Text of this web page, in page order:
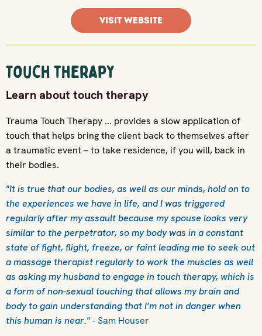
VISIT WEBSITE
Touch therapy
Learn about touch therapy
Trauma Touch Therapy ... provides a slow application of
touch that helps bring the client back to themselves after
a traumatic event – to take residence, if you will, back in
their bodies.
"It is true that our bodies, as well as our minds, hold on to
the experiences we have in life, and I was triggered
regularly after my assault because my spouse looks very
similar to the perpetrator, so my body was in a constant
state of fight, flight, freeze, or faint leading me to seek out
a massage therapist regularly to work the muscles as well
as asking my husband to engage in touch therapy, which is
a form of non-sexual touching that allows my brain and
body to gain understanding that I’m not in danger when
this human is near."- Sam Houser